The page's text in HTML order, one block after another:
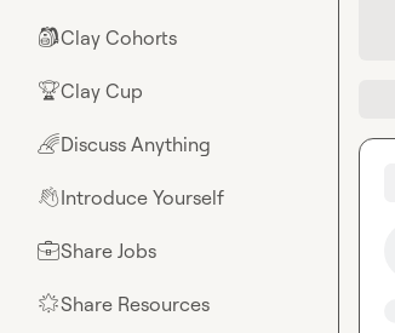
🎒Clay Cohorts
🏆Clay Cup
🌈Discuss Anything
👋Introduce Yourself
💼Share Jobs
🌟Share Resources